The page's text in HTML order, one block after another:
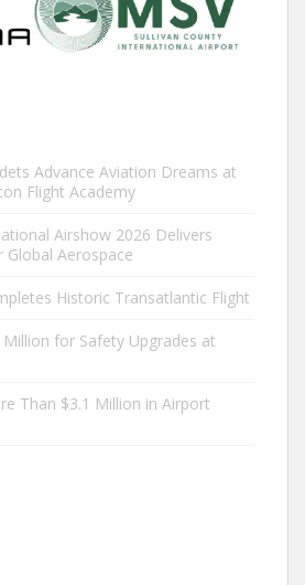
Advance Aviation Dreams at
Flight Academy
Airshow 2026 Delivers
Global Aerospace
Historic Transatlantic Flight
for Safety Upgrades at
Than $3.1 Million in Airport